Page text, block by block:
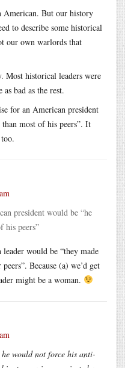
American. But our history
to describe some historical
our own warlords that
Most historical leaders were
bad as the rest.
for an American president
than most of his peers”. It
president would be “he
his peers”
would be “they made
Because (a) we’d get
might be a woman.
he would not force his anti-